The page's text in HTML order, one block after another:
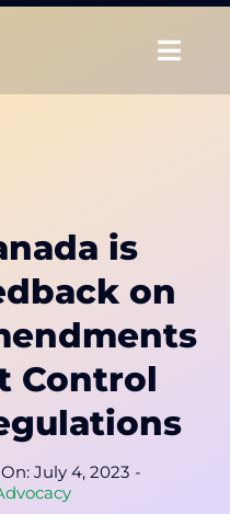
is
on
Control
July 4, 2023 -